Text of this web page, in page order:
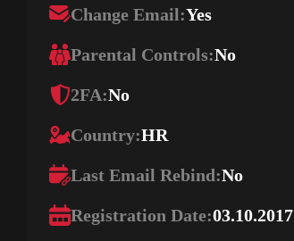
Change Email:Yes
Parental Controls:No
2FA:No
Country:HR
Last Email Rebind:No
Registration Date:03.10.2017